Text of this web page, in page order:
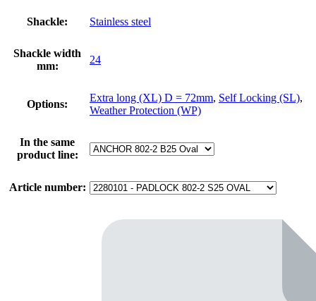
Shackle: Stainless steel
Shackle width
mm:
24
Options:
Extra long (XL) D = 72mm, Self Locking (SL),
Weather Protection (WP)
In the same
product line:
Article number: